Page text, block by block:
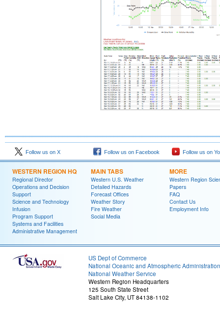
Follow us on X Follow us on Facebook Follow us on
WESTERN REGION HQ
Regional Director
Operations and Decision
Support
Science and Technology
Infusion
Program Support
Systems and Facilities
Administrative Management
MAIN TABS
Western U.S. Weather
Detailed Hazards
Forecast Offices
Weather Story
Fire Weather
Social Media
MORE
Western Region
Papers
FAQ
Contact Us
Employment Info
US Dept of Commerce
National Oceanic and Atmospheric Administration
National Weather Service
Western Region Headquarters
125 South State Street
Salt Lake City, UT 84138-1102